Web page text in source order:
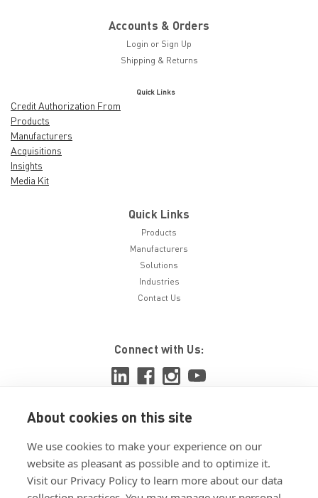
About cookies on this site
We use cookies to make your experience on our
website as pleasant as possible and to optimize it.
Visit our Privacy Policy to learn more about our data
Accounts & Orders
Login or Sign Up
Shipping & Returns
Quick Links
Credit Authorization From
Products
Manufacturers
Acquisitions
Insights
Media Kit
Quick Links
Products
Manufacturers
Solutions
Industries
Contact Us
Connect with Us:
View ISO 9001:2015 certificate
View ISO 14001:2015 certificate